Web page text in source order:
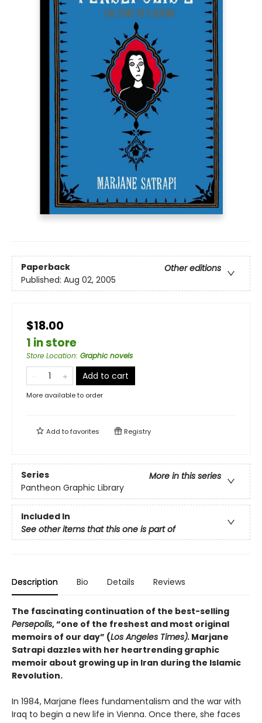
Paperback
Other editions
Published: Aug 02, 2005
$18.00
1 in store
Store Location: Graphic novels
Add to cart
More available to order
Add tofavorites Registry
Series
More in this series
Pantheon Graphic Library
Included In
See other items that this one is part of
Description Bio Details Reviews
The fascinating continuation of the best-selling
Persepolis, “one of the freshest and most original
memoirs of our day” (Los Angeles Times). Marjane
Satrapi dazzles with her heartrending graphic
memoir about growing up in Iran during the Islamic
Revolution.
In 1984, Marjane flees fundamentalism and the war with
Iraq to begin a new life in Vienna. Once there, she faces